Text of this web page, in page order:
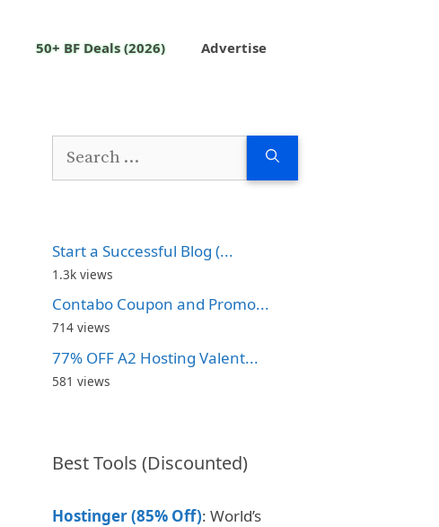
50+ BF Deals (2026) Advertise
Start a Successful Blog (...
1.3k views
Contabo Coupon and Promo...
714 views
77% OFF A2 Hosting Valent...
581 views
Best Tools (Discounted)
Hostinger (85% Off): World’s